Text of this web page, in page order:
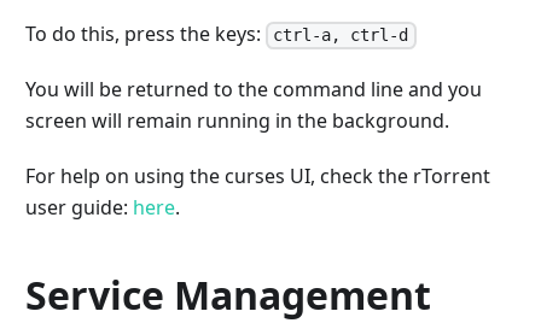
To do this, press the keys: ctrl-a, ctrl-d
You will be returned to the command line and you
screen will remain running in the background.
For help on using the curses UI, check the rTorrent
user guide: here.
Service Management